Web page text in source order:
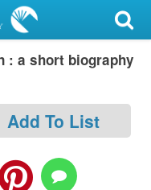
: a short biography
Add To List